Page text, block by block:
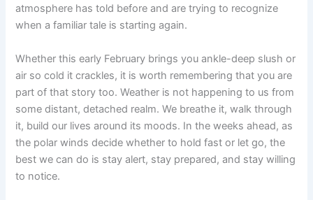
atmosphere has told before and are trying to recognize
when a familiar tale is starting again.
Whether this early February brings you ankle-deep slush or
air so cold it crackles, it is worth remembering that you are
part of that story too. Weather is not happening to us from
some distant, detached realm. We breathe it, walk through
it, build our lives around its moods. In the weeks ahead, as
the polar winds decide whether to hold fast or let go, the
best we can do is stay alert, stay prepared, and stay willing
to notice.